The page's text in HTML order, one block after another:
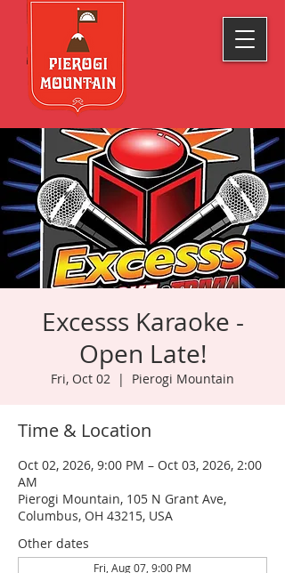
Excesss Karaoke -
Open Late!
Fri, Oct 02
  |
Pierogi Mountain
Time & Location
Oct 02, 2026, 9:00 PM – Oct 03, 2026, 2:00
AM
Pierogi Mountain, 105 N Grant Ave,
Columbus, OH 43215, USA
Other dates
Fri, Aug 07, 9:00 PM